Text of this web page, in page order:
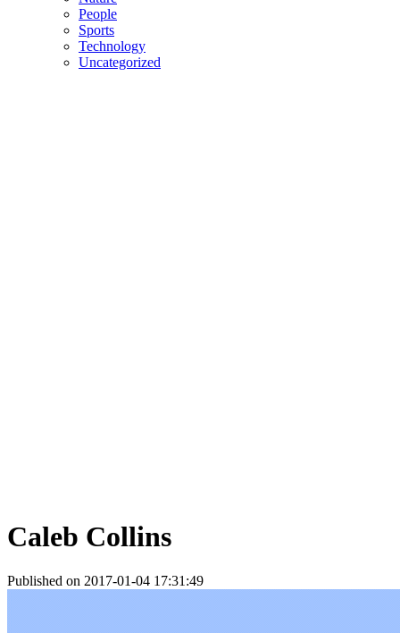
People
Sports
Technology
Uncategorized
Caleb Collins
Published on 2017-01-04 17:31:49